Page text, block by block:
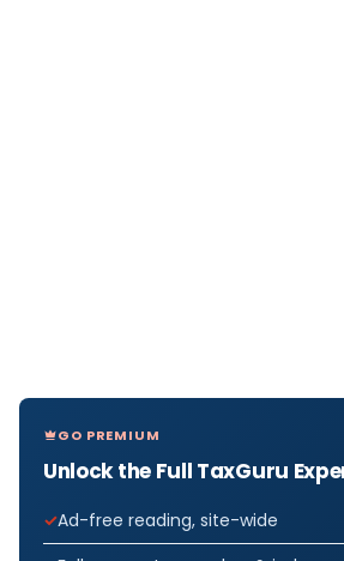
GO PREMIUM
Unlock the Full TaxGuru
Ad-free reading, site-wide